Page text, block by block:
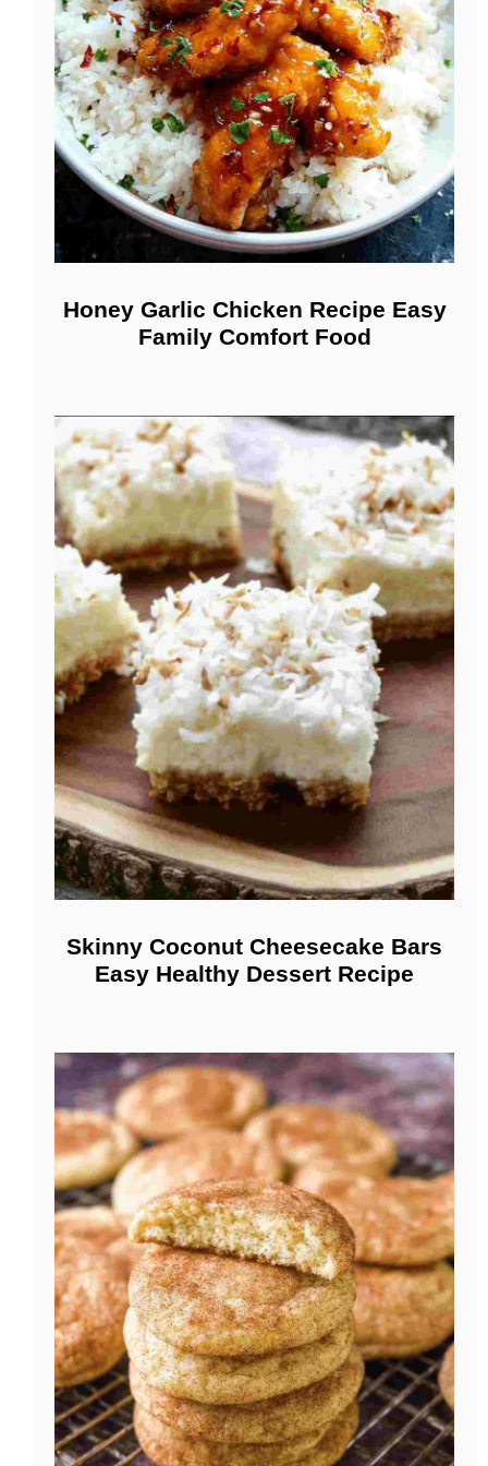
Honey Garlic Chicken Recipe Easy
Family Comfort Food
Skinny Coconut Cheesecake Bars
Easy Healthy Dessert Recipe